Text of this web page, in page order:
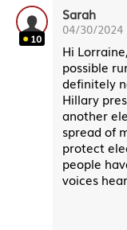
10
Sarah
04/30/2024
Hi
possible
definitely
Hillary
another
spread of
protect
people
voices